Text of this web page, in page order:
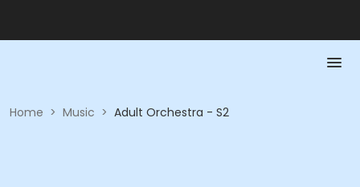
Home > Music > Adult Orchestra - S2